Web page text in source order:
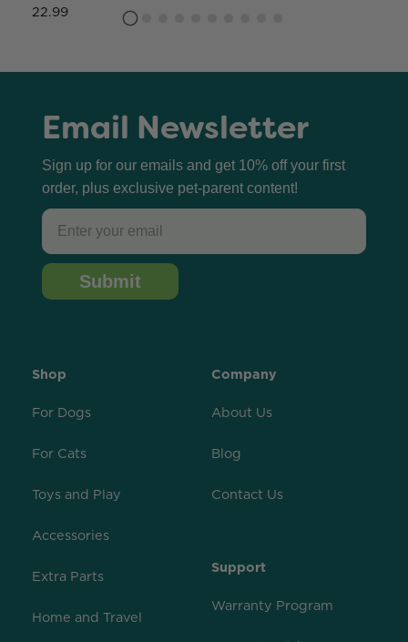
22.99
Email Newsletter
Sign up for our emails and get 10% off your first
order, plus exclusive pet-parent content!
Email
Submit
Shop
For Dogs
For Cats
Toys and Play
Accessories
Extra Parts
Home and Travel
Company
About Us
Blog
Contact Us
Support
Warranty Program